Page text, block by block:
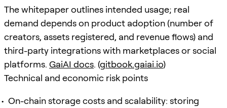
The whitepaper outlines intended usage; real
demand depends on product adoption (number of
creators, assets registered, and revenue flows) and
third-party integrations with marketplaces or social
platforms. GaiAI docs. (gitbook.gaiai.io)
Technical and economic risk points
On-chain storage costs and scalability: storing